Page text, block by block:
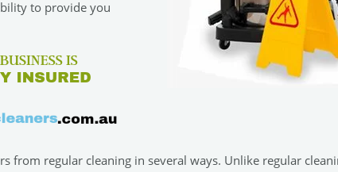
to provide you
from regular cleaning in several ways. Unlike regular